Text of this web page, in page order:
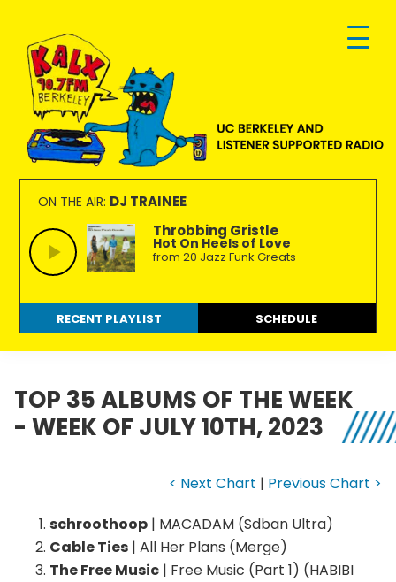
primary
navigation
main
content
footer
KALX
90.7FM
Berkeley
Ordinary
people
making
extraordinary
radio.
ON THE AIR: DJ TRAINEE
Throbbing Gristle
Hot On Heels of Love
from 20 Jazz Funk Greats
RECENT PLAYLIST SCHEDULE
TOP 35 ALBUMS OF THE WEEK
- WEEK OF JULY 10TH, 2023
< Next Chart | Previous Chart >
schroothoop | MACADAM (Sdban Ultra)
Cable Ties | All Her Plans (Merge)
The Free Music | Free Music (Part 1) (HABIBI